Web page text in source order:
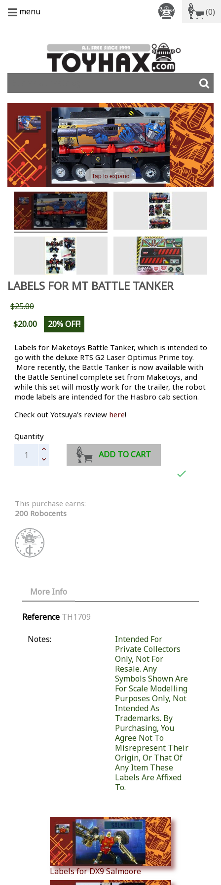
menu (0)
Tap to expand
LABELS FOR MT BATTLE TANKER
$25.00
$20.00
20% OFF!
Labels for Maketoys Battle Tanker, which is intended to
go with the deluxe RTS G2 Laser Optimus Prime toy.
More recently, the Battle Tanker is now available with
the Battle Sentinel complete set from Maketoys, and
while this set will mostly work for the trailer, the robot
mode labels are intended for the Hasbro cab section.
Check out Yotsuya's review here!
Quantity
ADD TO CART

This purchase earns:
200 Robocents
More Info
Reference TH1709
Notes:
Intended For
Private Collectors
Only, Not For
Resale. Any
Symbols Shown Are
For Scale Modelling
Purposes Only, Not
Intended As
Trademarks. By
Purchasing, You
Agree Not To
Misrepresent Their
Origin, Or That Of
Any Item These
Labels Are Affixed
To.
Labels for DX9 Salmoore